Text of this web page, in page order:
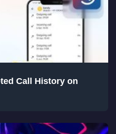
Call History on